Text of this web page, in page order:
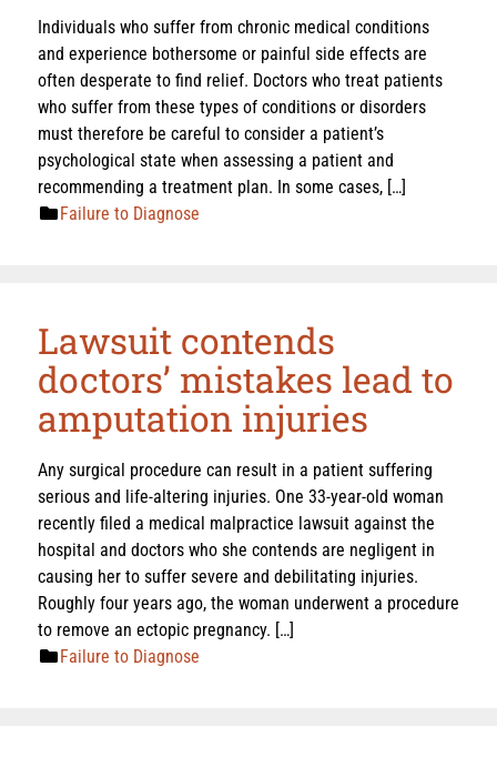
Individuals who suffer from chronic medical conditions
and experience bothersome or painful side effects are
often desperate to find relief. Doctors who treat patients
who suffer from these types of conditions or disorders
must therefore be careful to consider a patient’s
psychological state when assessing a patient and
recommending a treatment plan. In some cases, […]
Failure to Diagnose
Lawsuit contends
doctors’ mistakes lead to
amputation injuries
Any surgical procedure can result in a patient suffering
serious and life-altering injuries. One 33-year-old woman
recently filed a medical malpractice lawsuit against the
hospital and doctors who she contends are negligent in
causing her to suffer severe and debilitating injuries.
Roughly four years ago, the woman underwent a procedure
to remove an ectopic pregnancy. […]
Failure to Diagnose